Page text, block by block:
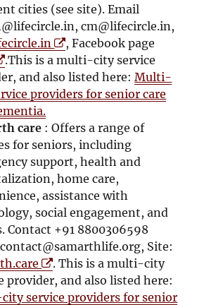
e
w
w
i
n
d
o
w
w
w
i
n
d
w
cities (see site). Email
cm@lifecircle.in,
O
p
e
n
i
n
n
e
w
w
i
n
d
o
w
, Facebook page
.This is a multi-city service
and also listed here:Multi-
providers for senior care
care : Offers a range of
for seniors, including
support, health and
home care,
assistance with
social engagement, and
Contact +91 8800306598
Site:
O
p
e
. This is a multi-city
provider, and also listed here:
service providers for senior